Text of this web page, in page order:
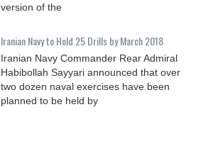
version of the
Iranian Navy to Hold 25 Drills by March 2018
Iranian Navy Commander Rear Admiral
Habibollah Sayyari announced that over
two dozen naval exercises have been
planned to be held by